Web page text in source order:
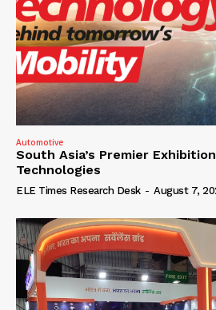
Automotive
South Asia’s Premier
Technologies
ELE Times Research Desk - August 7,